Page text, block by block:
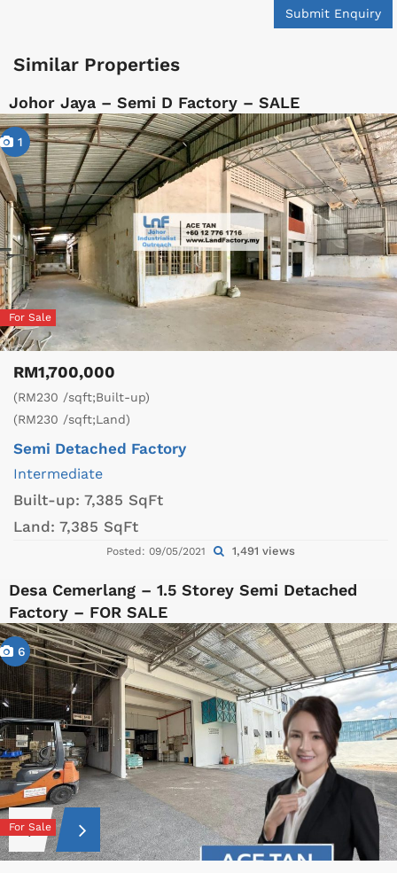
Submit Enquiry
Similar Properties
Johor Jaya – Semi D Factory – SALE
1
For Sale
RM1,700,000
(RM230 /sqft;Built-up)
(RM230 /sqft;Land)
Semi Detached Factory
Intermediate
Built-up: 7,385 SqFt
Land: 7,385 SqFt
Posted: 09/05/2021 1,491 views
Desa Cemerlang – 1.5 Storey Semi Detached
Factory – FOR SALE
6
For Sale